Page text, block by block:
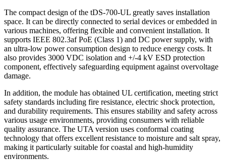
The compact design of the tDS-700-UL greatly saves installation
space. It can be directly connected to serial devices or embedded in
various machines, offering flexible and convenient installation. It
supports IEEE 802.3af PoE (Class 1) and DC power supply, with
an ultra-low power consumption design to reduce energy costs. It
also provides 3000 VDC isolation and +/-4 kV ESD protection
component, effectively safeguarding equipment against overvoltage
damage.
In addition, the module has obtained UL certification, meeting strict
safety standards including fire resistance, electric shock protection,
and durability requirements. This ensures stability and safety across
various usage environments, providing consumers with reliable
quality assurance. The UTA version uses conformal coating
technology that offers excellent resistance to moisture and salt spray,
making it particularly suitable for coastal and high-humidity
environments.